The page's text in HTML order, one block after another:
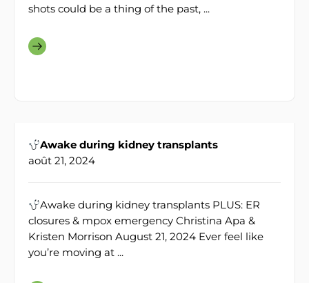
shots could be a thing of the past, ...
Awake during kidney transplants
août 21, 2024
Awake during kidney transplants PLUS: ER
closures & mpox emergency Christina Apa &
Kristen Morrison August 21, 2024 Ever feel like
you’re moving at ...